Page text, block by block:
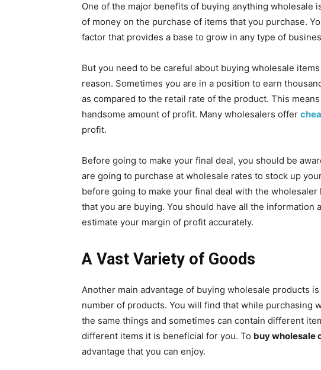
One of the major benefits of buying anything wholesale
of money on the purchase of items that you purchase.
factor that provides a base to grow in any type of
But you need to be careful about buying wholesale
reason. Sometimes you are in a position to earn
as compared to the retail rate of the product. This
handsome amount of profit. Many wholesalers offer
profit.
Before going to make your final deal, you should be
are going to purchase at wholesale rates to stock up
before going to make your final deal with the
that you are buying. You should have all the information
estimate your margin of profit accurately.
A Vast Variety of Goods
Another main advantage of buying wholesale products
number of products. You will find that while purchasing
the same things and sometimes can contain different
different items it is beneficial for you. To buy wholesale
advantage that you can enjoy.